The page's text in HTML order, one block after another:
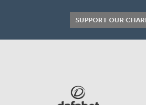
SUPPORT OUR